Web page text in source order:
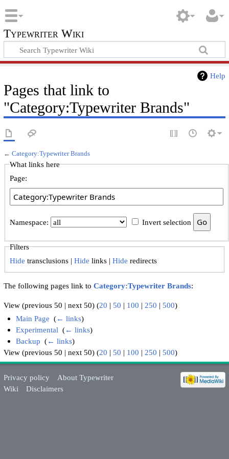
Typewriter Wiki
Help
Pages that link to
"Category:Typewriter Brands"
← Category:Typewriter Brands
What links here
Page:
Namespace: Invert selection
Filters
Hide transclusions |Hide links |Hide redirects
The following pages link to Category:Typewriter Brands:
View (previous 50 | next 50) (20 | 50 | 100 | 250 | 500)
Main Page ‎(← links)
Experimental ‎(← links)
Backup ‎(← links)
View (previous 50 | next 50) (20 | 50 | 100 | 250 | 500)
Privacy policy
About Typewriter
Wiki
Disclaimers